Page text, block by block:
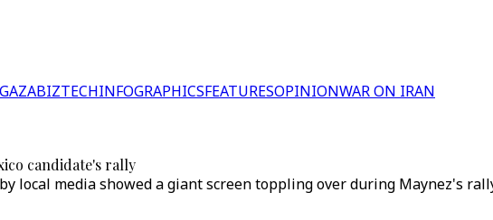
BIZTECHINFOGRAPHICSFEATURESOPINIONWAR ON IRAN
candidate's rally
local media showed a giant screen toppling over during Maynez's